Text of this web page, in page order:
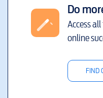
Do
Access
online
FIND